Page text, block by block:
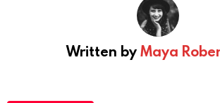
Written byMaya